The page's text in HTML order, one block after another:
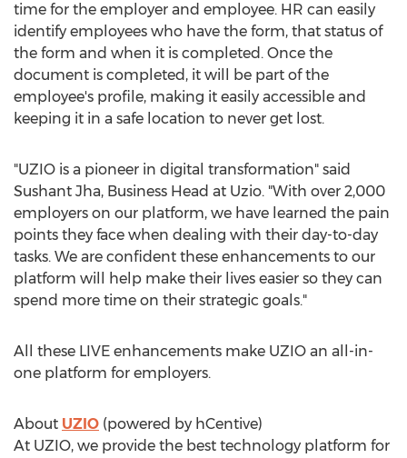
time for the employer and employee. HR can easily
identify employees who have the form, that status of
the form and when it is completed. Once the
document is completed, it will be part of the
employee's profile, making it easily accessible and
keeping it in a safe location to never get lost.
"UZIO is a pioneer in digital transformation" said
Sushant Jha, Business Head at Uzio. "With over 2,000
employers on our platform, we have learned the pain
points they face when dealing with their day-to-day
tasks. We are confident these enhancements to our
platform will help make their lives easier so they can
spend more time on their strategic goals."
All these LIVE enhancements make UZIO an all-in-
one platform for employers.
About UZIO (powered by hCentive)
At UZIO, we provide the best technology platform for